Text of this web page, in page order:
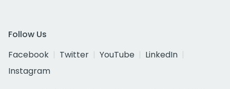
Follow Us
Facebook
Twitter YouTube
LinkedIn
Instagram